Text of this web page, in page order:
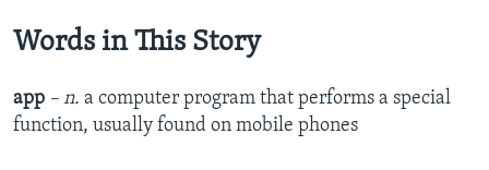
Words in This Story
app – n. a computer program that performs a special
function, usually found on mobile phones